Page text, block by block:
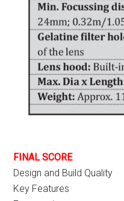
FINAL
Design and
Key